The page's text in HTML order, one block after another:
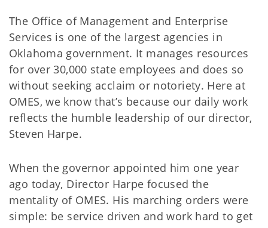
The Office of Management and Enterprise
Services is one of the largest agencies in
Oklahoma government. It manages resources
for over 30,000 state employees and does so
without seeking acclaim or notoriety. Here at
OMES, we know that’s because our daily work
reflects the humble leadership of our director,
Steven Harpe.
When the governor appointed him one year
ago today, Director Harpe focused the
mentality of OMES. His marching orders were
simple: be service driven and work hard to get